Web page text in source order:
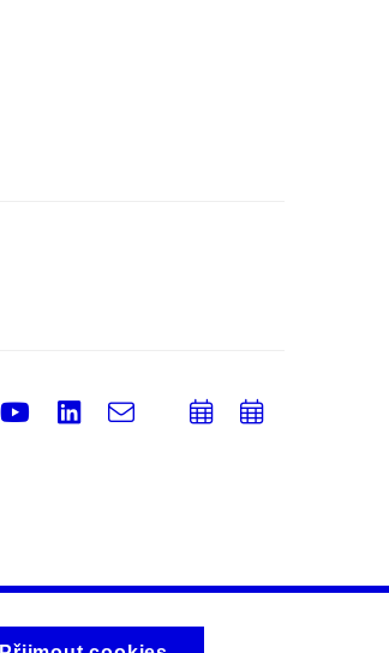
Youtube
LinkedIn
e-
PřidatPřidat